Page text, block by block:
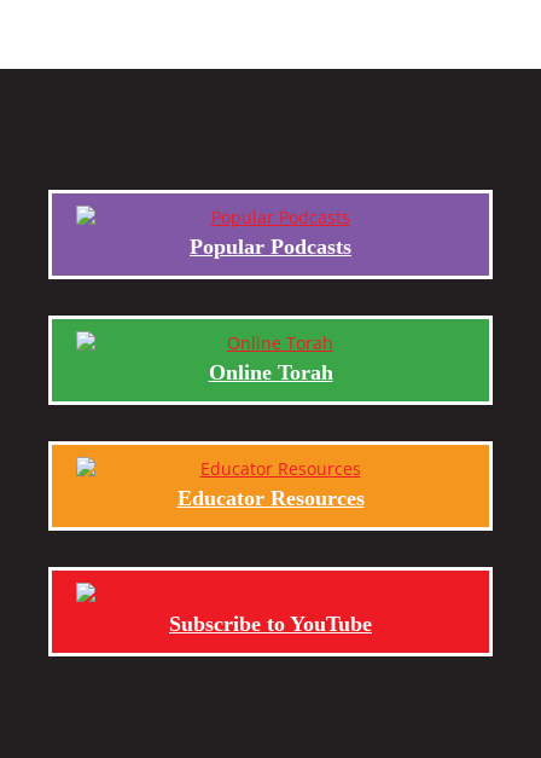
Popular Podcasts
Online Torah
Educator Resources
Subscribe to YouTube